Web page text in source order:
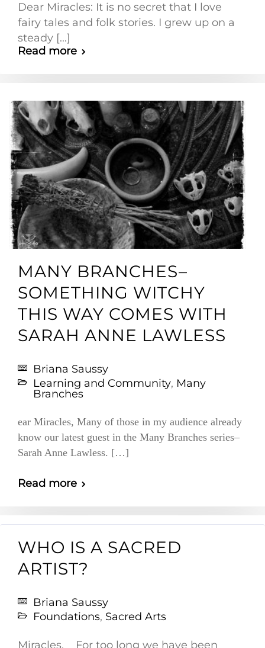
Dear Miracles: It is no secret that I love
fairy tales and folk stories. I grew up on a
steady [...]
Read more
MANY BRANCHES–
SOMETHING WITCHY
THIS WAY COMES WITH
SARAH ANNE LAWLESS
Briana Saussy
Learning and Community, Many
Branches
ear Miracles, Many of those in my audience already
know our latest guest in the Many Branches series–
Sarah Anne Lawless. […]
Read more
WHO IS A SACRED
ARTIST?
Briana Saussy
Foundations, Sacred Arts
Miracles, For too long we have been